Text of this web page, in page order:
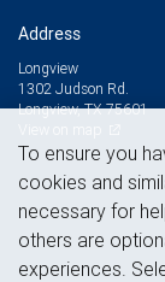
Address
Longview
1302 Judson Rd.
Longview, TX 75601
To ensure you
cookies and
necessary for
others are
experiences.